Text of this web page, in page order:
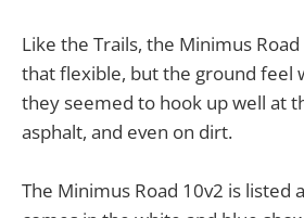
Like the Trails, the Minimus Road
that flexible, but the ground feel
they seemed to hook up well at
asphalt, and even on dirt.
The Minimus Road 10v2 is listed